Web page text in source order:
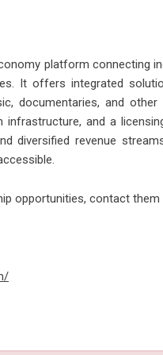
platform connecting
It offers integrated
documentaries, and
infrastructure, and a
diversified revenue
opportunities, contact